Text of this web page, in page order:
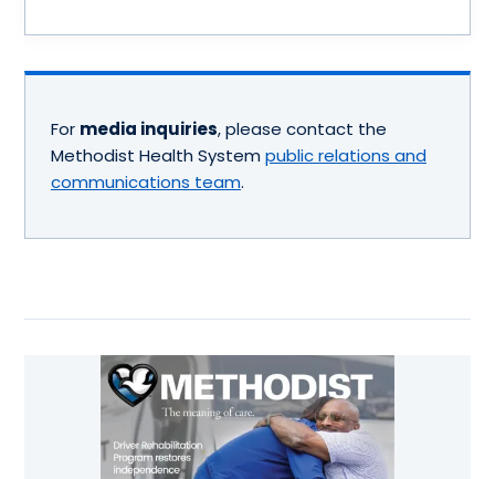
For media inquiries, please contact the
Methodist Health System public relations and
communications team.